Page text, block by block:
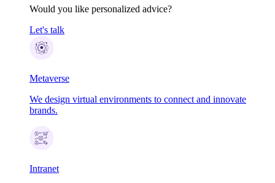
Would you like personalized advice?
Let's talk
Metaverse
We design virtual environments to connect and innovate
brands.
Intranet